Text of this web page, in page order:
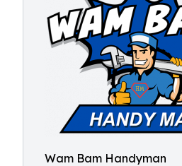
Wam Bam Handyman